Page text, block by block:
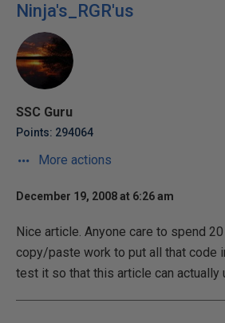
Ninja's_RGR'us
SSC Guru
Points: 294064
More actions
December 19, 2008 at 6:26 am
Nice article. Anyone care to spend
copy/paste work to put all that code
test it so that this article can actually